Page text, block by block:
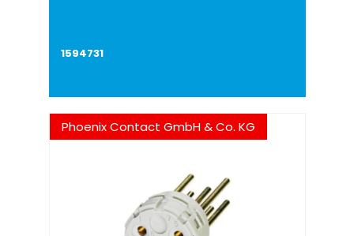
1594731
Phoenix Contact GmbH & Co. KG